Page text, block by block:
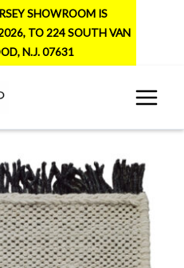
SHOWROOM IS
TO 224 SOUTH VAN
N.J. 07631